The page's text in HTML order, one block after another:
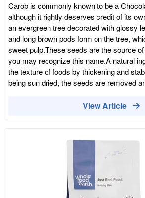
Carob is commonly known to be a
although it rightly deserves credit of its
an evergreen tree decorated with glossy
and long brown pods form on the tree,
sweet pulp.These seeds are the source
you may recognize this name.A natural
the texture of foods by thickening and
being sun dried, the seeds are removed
syrup the powder is dissolved in water
to baked goods, its taste is not as rich as
as a sweetener, and replaced instead of
and puddings.Note : Carob powder is less
and it can be gritty. Make a smooth paste
warm water before adding into a drink/
contains calcium, phosphorus, iron! Pop
sweet treat alternatives and check out our
View Article